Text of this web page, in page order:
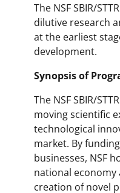
The NSF SBIR/
dilutive research
at the earliest
development.
Synopsis of
The NSF SBIR/
moving scientific
technological
market. By
businesses, NSF
national
creation of novel